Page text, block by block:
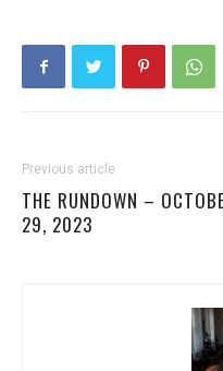
Previous article
THE RUNDOWN –
29, 2023